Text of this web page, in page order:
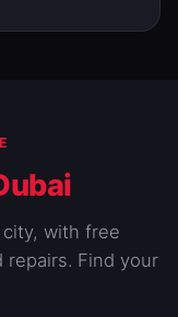
with free
Find your